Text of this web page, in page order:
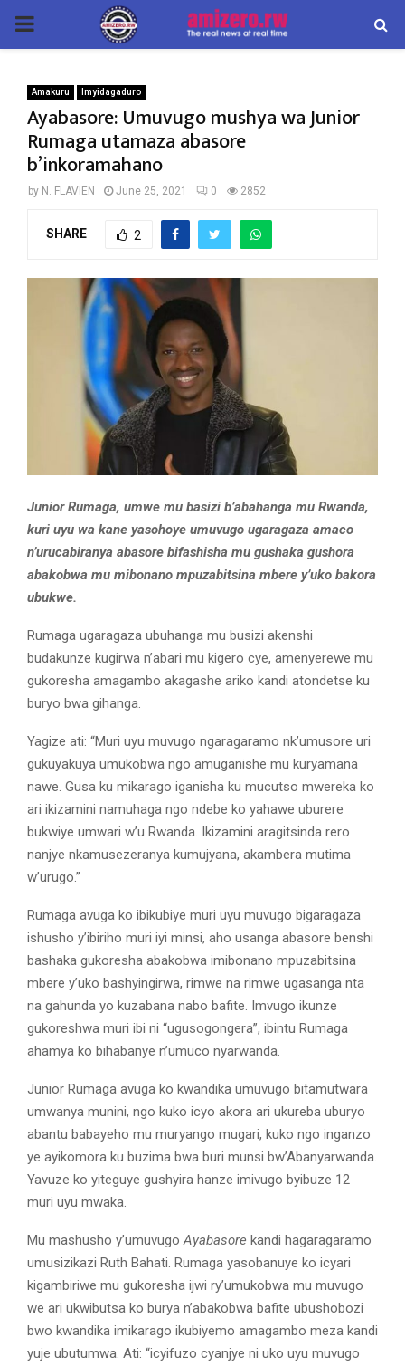
PRIMARY
Amakuru Imyidagaduro
Ayabasore: Umuvugo mushya wa Junior
Rumaga utamaza abasore
b’inkoramahano
by N. FLAVIEN June 25, 2021 0 2852
SHARE 2
Junior Rumaga, umwe mu basizi b’abahanga mu Rwanda,
kuri uyu wa kane yasohoye umuvugo ugaragaza amaco
n’urucabiranya abasore bifashisha mu gushaka gushora
abakobwa mu mibonano mpuzabitsina mbere y’uko bakora
ubukwe.
Rumaga ugaragaza ubuhanga mu busizi akenshi
budakunze kugirwa n’abari mu kigero cye, amenyerewe mu
gukoresha amagambo akagashe ariko kandi atondetse ku
buryo bwa gihanga.
Yagize ati: “Muri uyu muvugo ngaragaramo nk’umusore uri
gukuyakuya umukobwa ngo amuganishe mu kuryamana
nawe. Gusa ku mikarago iganisha ku mucutso mwereka ko
ari ikizamini namuhaga ngo ndebe ko yahawe uburere
bukwiye umwari w’u Rwanda. Ikizamini aragitsinda rero
nanjye nkamusezeranya kumujyana, akambera mutima
w’urugo.”
Rumaga avuga ko ibikubiye muri uyu muvugo bigaragaza
ishusho y’ibiriho muri iyi minsi, aho usanga abasore benshi
bashaka gukoresha abakobwa imibonano mpuzabitsina
mbere y’uko bashyingirwa, rimwe na rimwe ugasanga nta
na gahunda yo kuzabana nabo bafite. Imvugo ikunze
gukoreshwa muri ibi ni “ugusogongera”, ibintu Rumaga
ahamya ko bihabanye n’umuco nyarwanda.
Junior Rumaga avuga ko kwandika umuvugo bitamutwara
umwanya munini, ngo kuko icyo akora ari ukureba uburyo
abantu babayeho mu muryango mugari, kuko ngo inganzo
ye ayikomora ku buzima bwa buri munsi bw’Abanyarwanda.
Yavuze ko yiteguye gushyira hanze imivugo byibuze 12
muri uyu mwaka.
Mu mashusho y’umuvugoAyabasore kandi hagaragaramo
umusizikazi Ruth Bahati. Rumaga yasobanuye ko icyari
kigambiriwe mu gukoresha ijwi ry’umukobwa mu muvugo
we ari ukwibutsa ko burya n’abakobwa bafite ubushobozi
bwo kwandika imikarago ikubiyemo amagambo meza kandi
yuje ubutumwa. Ati: “icyifuzo cyanjye ni uko uyu muvugo